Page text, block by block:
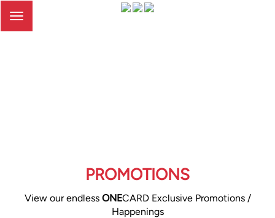
Toggle
PROMOTIONS
View our endless ONECARD Exclusive Promotions /
Happenings